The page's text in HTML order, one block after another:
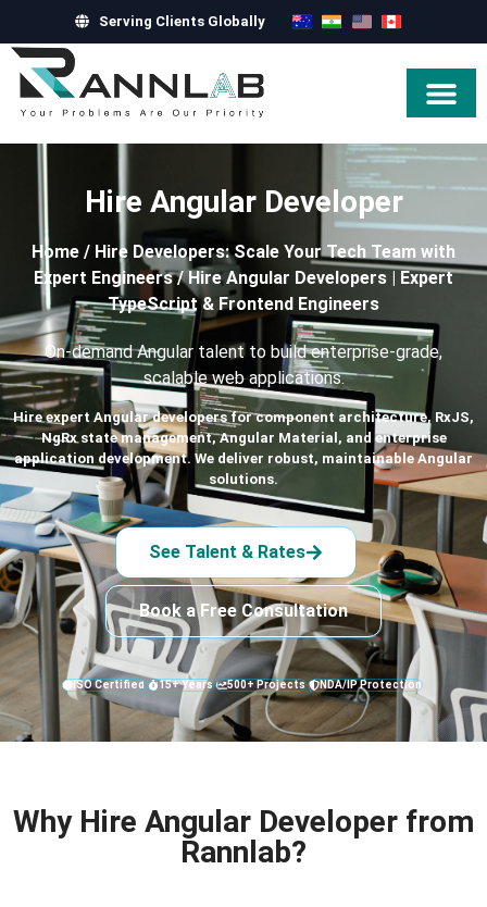
Serving Clients Globally
Hire Angular Developer
Home / Hire Developers: Scale Your Tech Team with
Expert Engineers/Hire Angular Developers | Expert
TypeScript & Frontend Engineers
On-demand Angular talent to build enterprise-grade,
scalable web applications.
Hire expert Angular developers for component architecture, RxJS,
NgRx state management, Angular Material, and enterprise
application development. We deliver robust, maintainable Angular
solutions.
See Talent & Rates
Book a Free Consultation
ISO Certified 15+ Years 500+ Projects NDA/IP Protection
Why Hire Angular Developer from
Rannlab?